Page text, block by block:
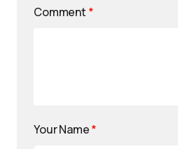
Comment *
Your Name*